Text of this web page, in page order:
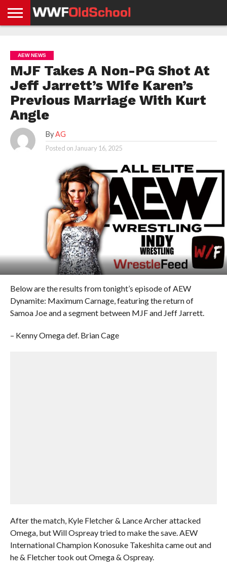
NEWS
NEWS
NEWS
BOXING
NEWS
SCHOOL
STORIES
APP
US
POLICY &
GDPR
AEW NEWS
MJF Takes A Non-PG Shot At
Jeff Jarrett’s Wife Karen’s
Previous Marriage With Kurt
Angle
By AG
Posted on January 16, 2025
Below are the results from tonight’s episode of AEW
Dynamite: Maximum Carnage, featuring the return of
Samoa Joe and a segment between MJF and Jeff Jarrett.
– Kenny Omega def. Brian Cage
After the match, Kyle Fletcher & Lance Archer attacked
Omega, but Will Ospreay tried to make the save. AEW
International Champion Konosuke Takeshita came out and
he & Fletcher took out Omega & Ospreay.